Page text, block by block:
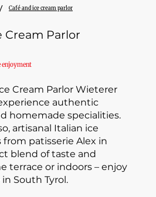
/ Café and ice cream parlor
Cream Parlor
enjoyment
Cream Parlor Wieterer
authentic
homemade specialities.
artisanal Italian ice
from patisserie Alex in
blend of taste and
terrace or indoors – enjoy
South Tyrol.